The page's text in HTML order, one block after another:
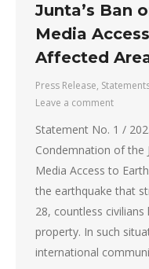
Junta’s Ban
Media
Affected
Press Release,
Leave a comment
Statement No. 1 /
Condemnation of the
Media Access to
the earthquake that
28, countless
property. In such
international